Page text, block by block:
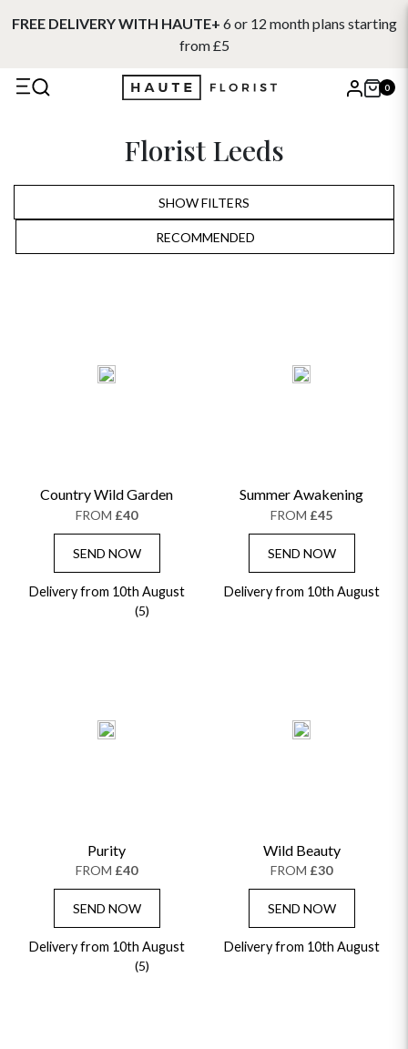
FREE DELIVERY WITH HAUTE+ 6 or 12 month plans starting
from £5
0
Florist Leeds
SHOW FILTERS
RECOMMENDED
ALPHABETICALLY
Country Wild Garden
FROM £40
SEND NOW
Delivery from 10th August
(5)
Summer Awakening
FROM £45
SEND NOW
Delivery from 10th August
Purity
FROM £40
SEND NOW
Delivery from 10th August
(5)
Wild Beauty
FROM £30
SEND NOW
Delivery from 10th August